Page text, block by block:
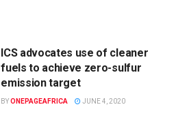
ICS advocates use of cleaner
fuels to achieve zero-sulfur
emission target
BYONEPAGEAFRICA JUNE 4, 2020